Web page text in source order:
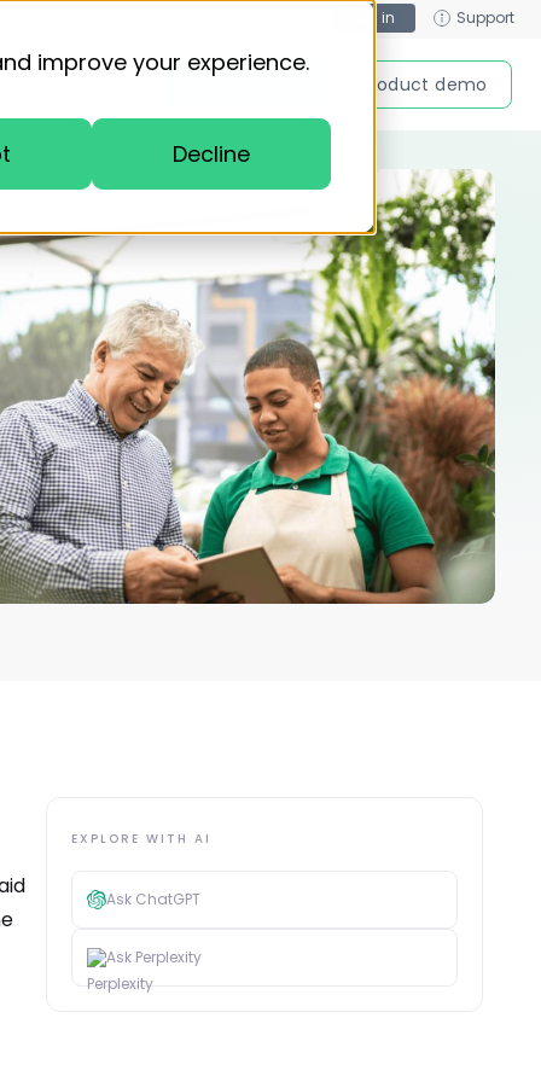
improve your experience.
Decline
Log in Support
Product demo
EXPLORE WITH AI
Ask ChatGPT
Ask Perplexity